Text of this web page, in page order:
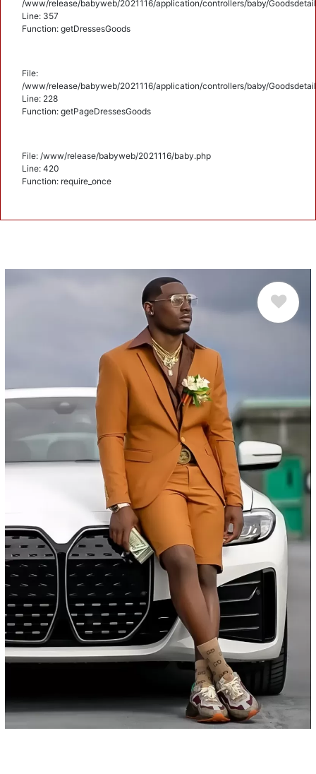
/www/release/babyweb/2021116/application/controllers/baby/
Line: 357
Function: getDressesGoods
File:
/www/release/babyweb/2021116/application/controllers/baby/
Line: 228
Function: getPageDressesGoods
File: /www/release/babyweb/2021116/baby.php
Line: 420
Function: require_once